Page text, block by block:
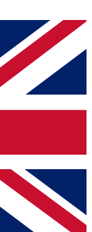
your email
you
Future
and
Privacy